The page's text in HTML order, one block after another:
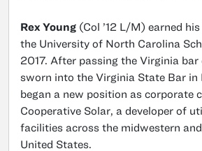
Rex Young (Col ’12 L/M) earned
the University of North Carolina
2017. After passing the Virginia bar
sworn into the Virginia State Bar in
began a new position as corporate
Cooperative Solar, a developer of
facilities across the midwestern
United States.